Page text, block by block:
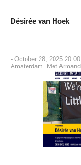
Désirée van Hoek
- October 28, 2025 20.00
Amsterdam. Met